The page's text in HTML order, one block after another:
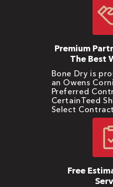
Premium
The Best
Bone Dry is
an Owens
Preferred
CertainTeed
Select
Free